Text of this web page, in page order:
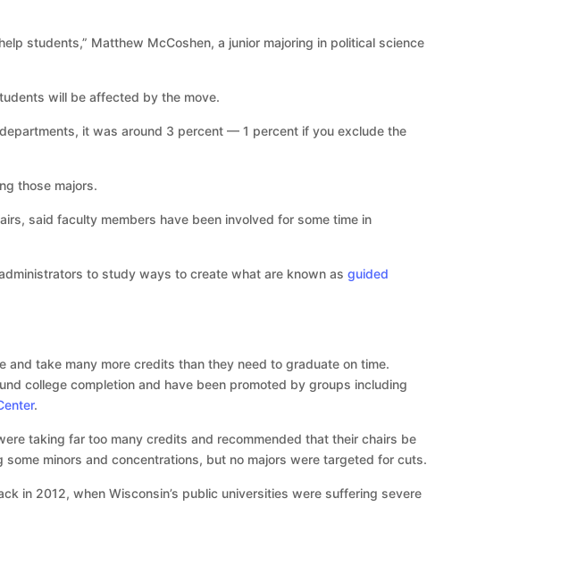
students,” Matthew McCoshen, a junior majoring in political science
will be affected by the move.
it was around 3 percent — 1 percent if you exclude the
those majors.
said faculty members have been involved for some time in
to study ways to create what are known as guided
take many more credits than they need to graduate on time.
college completion and have been promoted by groups including
.
taking far too many credits and recommended that their chairs be
minors and concentrations, but no majors were targeted for cuts.
in 2012, when Wisconsin’s public universities were suffering severe